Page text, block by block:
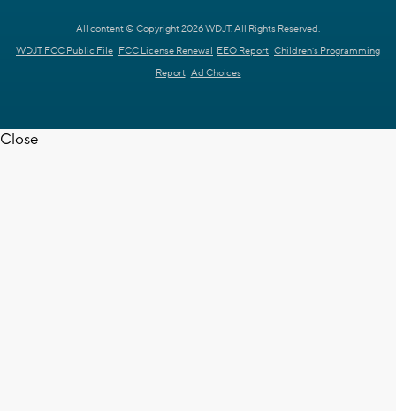
All content © Copyright 2026 WDJT. All Rights Reserved.
WDJT FCC Public File FCC License Renewal EEO Report Children's Programming
Report Ad Choices
Close